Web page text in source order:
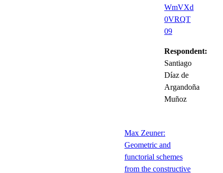
WmVXd
0VRQT
09
Respondent:
Santiago
Díaz de
Argandoña
Muñoz
Max Zeuner:
Geometric and
functorial schemes
from the constructive